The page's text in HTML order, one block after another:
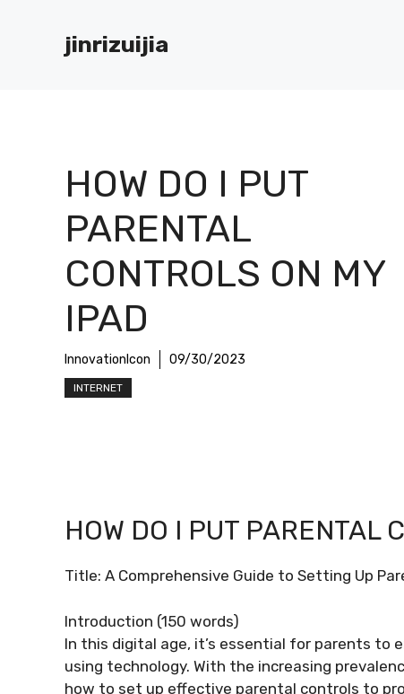
jinrizuijia
HOW DO I PUT
PARENTAL
CONTROLS ON MY
IPAD
InnovationIcon 09/30/2023
INTERNET
HOW DO I PUT PARENTAL
Title: A Comprehensive Guide to Setting Up
Introduction (150 words)
In this digital age, it’s essential for parents to
using technology. With the increasing
how to set up effective parental controls to